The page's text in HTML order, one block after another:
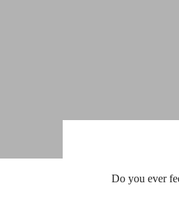
Do you ever